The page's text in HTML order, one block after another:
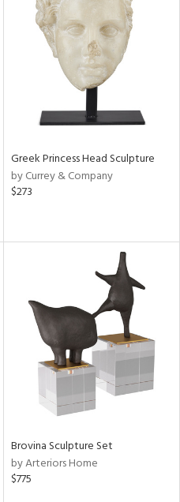
Greek Princess Head Sculpture
by Currey & Company
$273
Brovina Sculpture Set
by Arteriors Home
$775